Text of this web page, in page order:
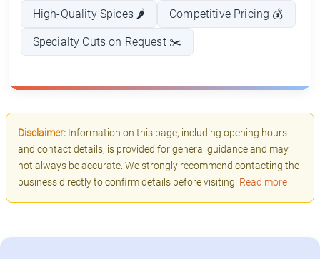
High-Quality Spices 🌶️ Competitive Pricing 💰
Specialty Cuts on Request ✂️
Disclaimer: Information on this page, including opening hours
and contact details, is provided for general guidance and may
not always be accurate. We strongly recommend contacting the
business directly to confirm details before visiting. Read more